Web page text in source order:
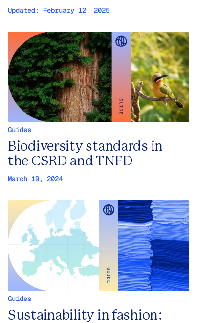
Updated: February 12, 2025
Guides
Biodiversity standards in
the CSRD and TNFD
March 19, 2024
Guides
Sustainability in fashion: